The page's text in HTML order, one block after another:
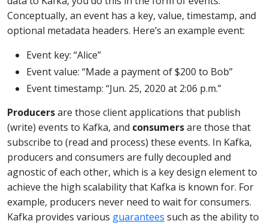
Conceptually, an event has a key, value, timestamp, and
optional metadata headers. Here’s an example event:
Event key: “Alice”
Event value: “Made a payment of $200 to Bob”
Event timestamp: “Jun. 25, 2020 at 2:06 p.m.”
Producersare those client applications that publish
(write) events to Kafka, and consumersare those that
subscribe to (read and process) these events. In Kafka,
producers and consumers are fully decoupled and
agnostic of each other, which is a key design element to
achieve the high scalability that Kafka is known for. For
example, producers never need to wait for consumers.
Kafka provides various guarantees such as the ability to